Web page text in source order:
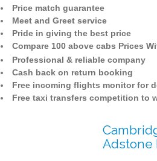
Price match guarantee
Meet and Greet service
Pride in giving the best price
Compare 100 above cabs Prices
Professional & reliable company
Cash back on return booking
Free incoming flights monitor for
Free taxi transfers competition to
Adstone